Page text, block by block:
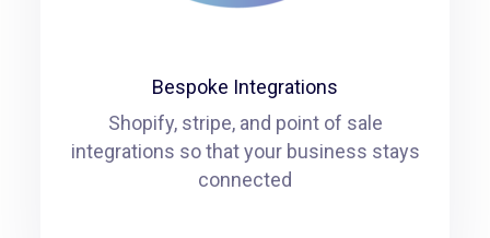
Bespoke Integrations
Shopify, stripe, and point of sale
integrations so that your business stays
connected